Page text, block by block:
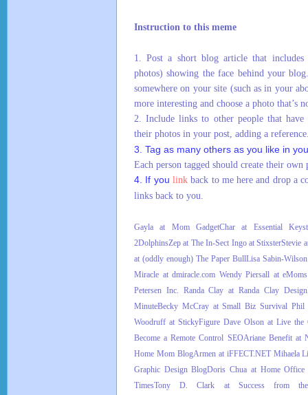
Instruction to this meme
1.
Post a short blog article that
photos) showing the face behind your
somewhere on your site (such as in your
more interesting and choose a photo that’s
2. Include links to other people that
their photos in your post, adding a
3. Tag as many others as you like in
Each person tagged should create their own
4. If you linkback to me here and drop a
links back to you.
Gayla at Mom GadgetChar at Essential
2DolphinsZep at The In-Sect Ingo at StixsterStevie
at (oddly enough) The Paper BullLisa Sabin-
Miracle at dmiracle.com Wendy Piersall at
Petersen Inc. Randa Clay at Randa Clay Design
MinuteBecky McCray at Small Biz Survival Phil
Woodruff at StickyFigure Dave Olson at Live the
Become a Remote Control SEOAriane Benefit at
Home Mom BlogArmen at iFFECT.NET Mihaela
Graphic Design BlogDoris Chua at Home Office
TimesTony D. Clark at Success from